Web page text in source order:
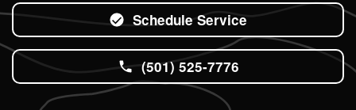
Schedule Service
(501) 525-7776